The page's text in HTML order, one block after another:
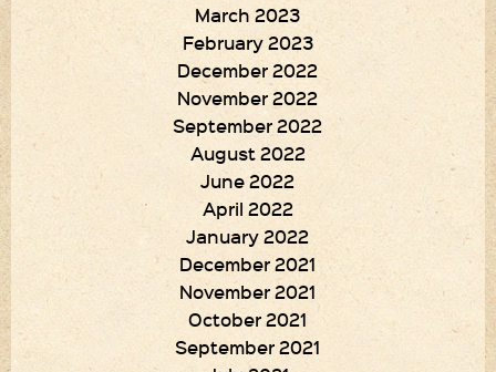
March 2023
February 2023
December 2022
November 2022
September 2022
August 2022
June 2022
April 2022
January 2022
December 2021
November 2021
October 2021
September 2021